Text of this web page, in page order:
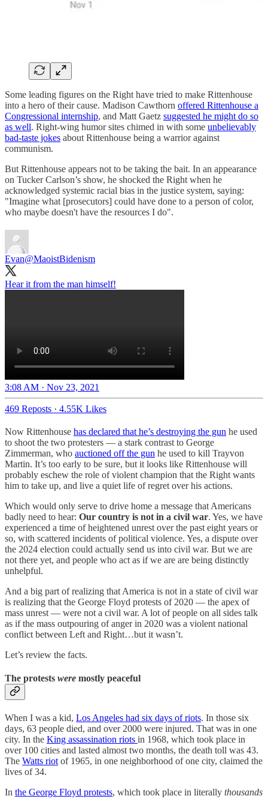
Some leading figures on the Right have tried to make Rittenhouse
into a hero of their cause. Madison Cawthorn offered Rittenhouse a
Congressional internship, and Matt Gaetz suggested he might do so
as well. Right-wing humor sites chimed in with some unbelievably
bad-taste jokes about Rittenhouse being a warrior against
communism.
But Rittenhouse appears not to be taking the bait. In an appearance
on Tucker Carlson’s show, he shocked the Right when he
acknowledged systemic racial bias in the justice system, saying:
"Imagine what [prosecutors] could have done to a person of color,
who maybe doesn't have the resources I do".
Evan@MaoistBidenism
Hear it from the man himself!
3:08 AM · Nov 23, 2021
469 Reposts · 4.55K Likes
Now Rittenhouse has declared that he’s destroying the gun he used
to shoot the two protesters — a stark contrast to George
Zimmerman, who auctioned off the gun he used to kill Trayvon
Martin. It’s too early to be sure, but it looks like Rittenhouse will
probably eschew the role of violent champion that the Right wants
him to take up, and live a quiet life of regret over his actions.
Which would only serve to drive home a message that Americans
badly need to hear: Our country is not in a civil war. Yes, we have
experienced a time of heightened unrest over the past eight years or
so, with scattered incidents of political violence. Yes, a dispute over
the 2024 election could actually send us into civil war. But we are
not there yet, and people who act as if we are are being distinctly
unhelpful.
And a big part of realizing that America is not in a state of civil war
is realizing that the George Floyd protests of 2020 — the apex of
mass unrest — were not a civil war. A lot of people on all sides talk
as if the mass outpouring of anger in 2020 was a violent national
conflict between Left and Right…but it wasn’t.
Let’s review the facts.
The protests were mostly peaceful
When I was a kid, Los Angeles had six days of riots. In those six
days, 63 people died, and over 2000 were injured. That was in one
city. In the King assassination riots in 1968, which took place in
over 100 cities and lasted almost two months, the death toll was 43.
The Watts riot of 1965, in one neighborhood of one city, claimed the
lives of 34.
In the George Floyd protests, which took place in literally thousands